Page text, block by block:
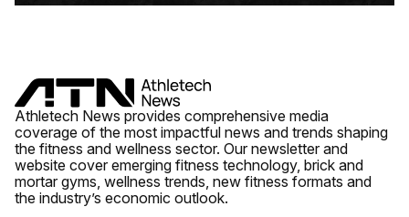
Athletech News provides comprehensive media
coverage of the most impactful news and trends shaping
the fitness and wellness sector. Our newsletter and
website cover emerging fitness technology, brick and
mortar gyms, wellness trends, new fitness formats and
the industry’s economic outlook.